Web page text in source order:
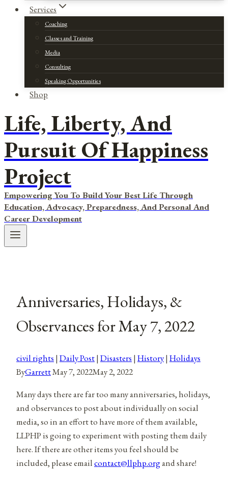
Services
Coaching
Classes and Training
Media
Consulting
Speaking Opportunities
Shop
Life, Liberty, And
Pursuit Of Happiness
Project
Empowering You To Build Your Best Life Through
Education, Advocacy, Preparedness, And Personal And
Career Development
Anniversaries, Holidays, &
Observances for May 7, 2022
civil rights | Daily Post| Disasters | History| Holidays
ByGarrettMay 7, 2022May 2, 2022
Many days there are far too many anniversaries, holidays,
and observances to post about individually on social
media, so in an effort to have more of them available,
LLPHP is going to experiment with posting them daily
here. If there are other items you feel should be
included, please emailcontact@llphp.organd share!